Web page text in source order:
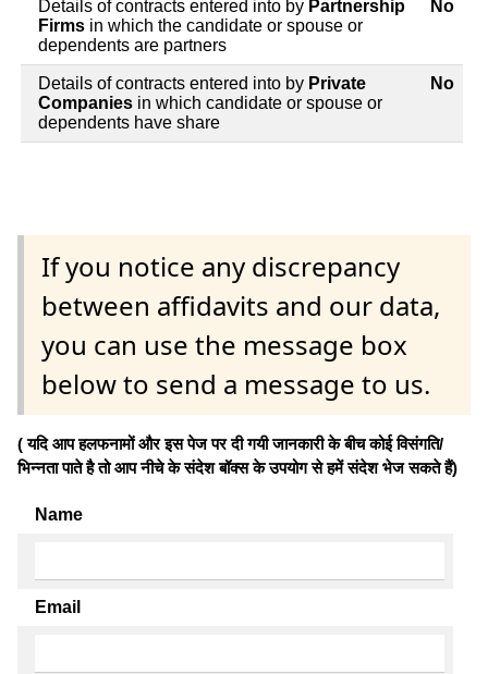
Details of contracts entered into by Partnership
Firms in which the candidate or spouse or
dependents are partners
No
Details of contracts entered into by Private
Companies in which candidate or spouse or
dependents have share
No
If you notice any discrepancy
between affidavits and our data,
you can use the message box
below to send a message to us.
( यदि आप हलफनामों और इस पेज पर दी गयी जानकारी के बीच कोई विसंगति/
भिन्नता पाते है तो आप नीचे के संदेश बॉक्स के उपयोग से हमें संदेश भेज सकते हैं)
Name
Email